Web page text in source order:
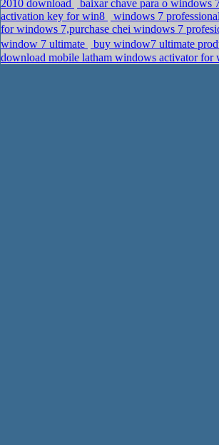
2010 download baixar chave para o windows
activation key for win8
windows 7
for windows 7,purchase chei windows 7
window 7 ultimate
buy window7 ultimate
download mobile latham windows activator for